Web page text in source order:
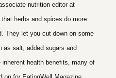
nutrition editor at
that herbs and spices do more
They let you cut down on some
as salt, added sugars and
health benefits, many of